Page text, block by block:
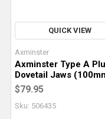
QUICK VIEW
Axminster
Axminster Type A
Dovetail Jaws
$79.95
Sku: 506435